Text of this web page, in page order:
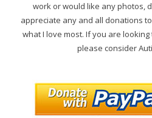
work or would like any photos,
appreciate any and all donations
what I love most. If you are
please consider